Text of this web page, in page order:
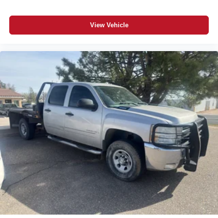
Bluetooth® wireless audio streaming
Vehicle to trailer hitching assist
Gauge cluster display size: 12.30
Following Distance Indicator
Dual-zone front climate control
Voice-activated climate control
Full gauge cluster screen
IntelliBeam auto high-beam headlights
Immobilizer
OnStar vehicle integrated emergency SOS system
Bluetooth® handsfree wireless device connectivity
View Vehicle